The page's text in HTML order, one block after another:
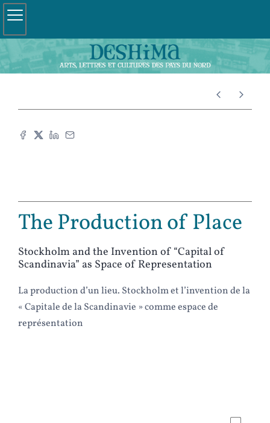
The Production of Place
Stockholm and the Invention of “Capital of
Scandinavia” as Space of Representation
La production d’un lieu. Stockholm et l’invention de la
« Capitale de la Scandinavie » comme espace de
représentation